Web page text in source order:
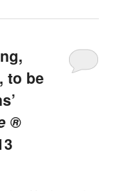
, to be
®